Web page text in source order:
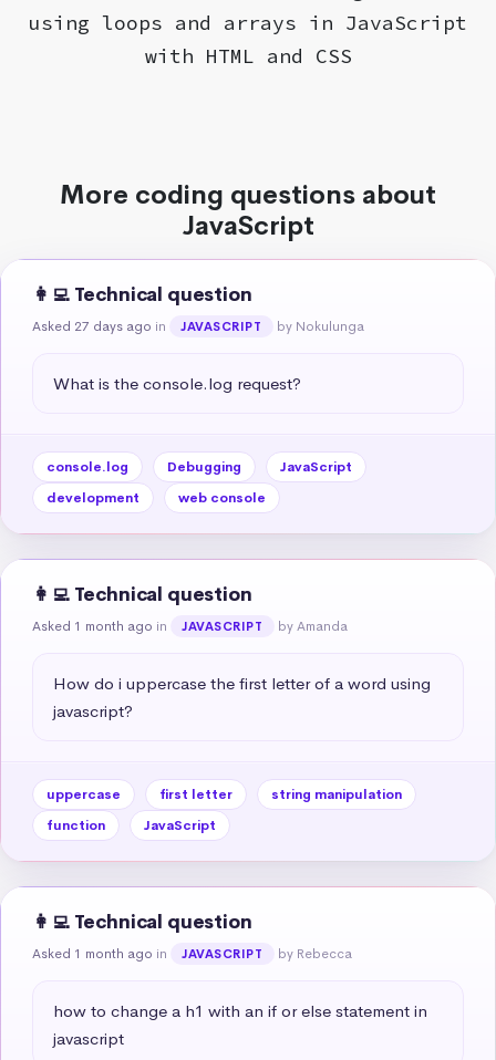
using loops and arrays in JavaScript
with HTML and CSS
More coding questions about
JavaScript
👩‍💻 Technical question
Asked 27 days ago in JAVASCRIPT by Nokulunga
What is the console.log request?
console.log Debugging
JavaScript
development
web console
👩‍💻 Technical question
Asked 1 month ago in JAVASCRIPT by Amanda
How do i uppercase the first letter of a word using
javascript?
uppercase first letter
string manipulation
function
JavaScript
👩‍💻 Technical question
Asked 1 month ago in JAVASCRIPT by Rebecca
how to change a h1 with an if or else statement in
javascript